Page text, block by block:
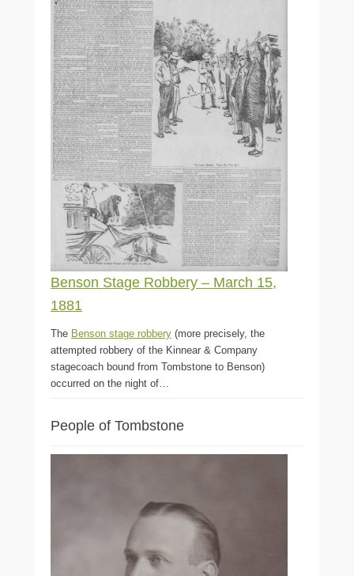
Benson Stage Robbery – March 15,
1881
The Benson stage robbery (more precisely, the
attempted robbery of the Kinnear & Company
stagecoach bound from Tombstone to Benson)
occurred on the night of…
People of Tombstone